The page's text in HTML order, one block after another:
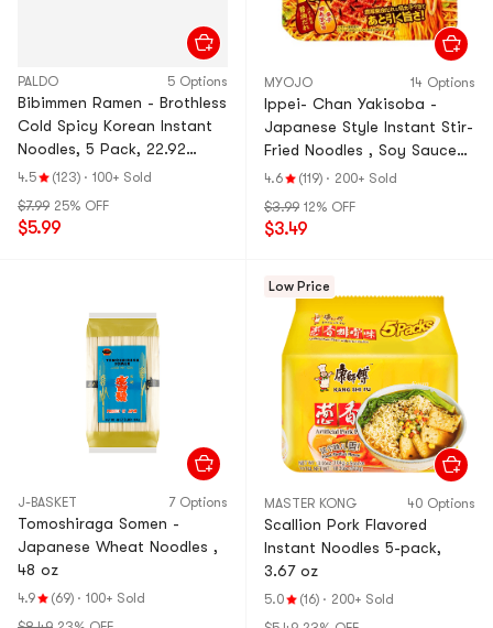
PALDO 5 Options
Bibimmen Ramen - Brothless
Cold Spicy Korean Instant
Noodles, 5 Pack, 22.92
oz【JK & RM's Pick】
4.5 (123) · 100+ Sold
$7.99 25% OFF
$5.99
MYOJO 14 Options
Ippei- Chan Yakisoba -
Japanese Style Instant Stir-
Fried Noodles , Soy Sauce
with Mentaiko Mayonnaise
4.6 (119) · 200+ Sold
$3.99 12% OFF
$3.49
J-BASKET 7 Options
Tomoshiraga Somen -
Japanese Wheat Noodles ,
48 oz
4.9 (69) · 100+ Sold
Low Price
MASTER KONG 40 Options
Scallion Pork Flavored
Instant Noodles 5-pack,
3.67 oz
5.0 (16) · 200+ Sold